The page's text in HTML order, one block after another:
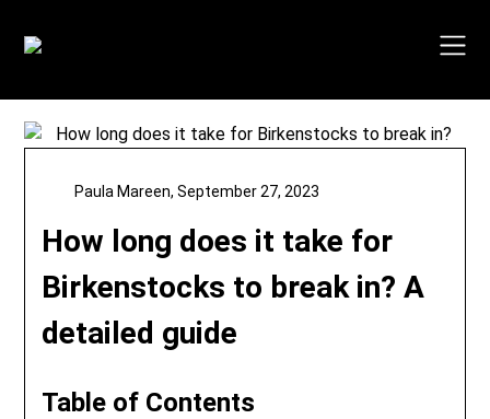
How long does it take for
Birkenstocks to break in? A
detailed guide
Paula Mareen,September 27, 2023
Table of Contents